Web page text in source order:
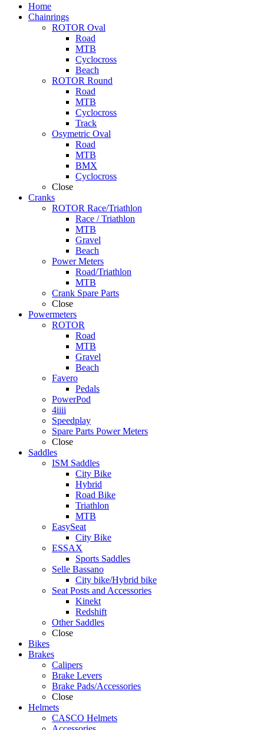
Home
Chainrings
ROTOR Oval
Road
MTB
Cyclocross
Beach
ROTOR Round
Road
MTB
Cyclocross
Track
Osymetric Oval
Road
MTB
BMX
Cyclocross
Close
Cranks
ROTOR Race/Triathlon
Race / Triathlon
MTB
Gravel
Beach
Power Meters
Road/Triathlon
MTB
Crank Spare Parts
Close
Powermeters
ROTOR
Road
MTB
Gravel
Beach
Favero
Pedals
PowerPod
4iiii
Speedplay
Spare Parts Power Meters
Close
Saddles
ISM Saddles
City Bike
Hybrid
Road Bike
Triathlon
MTB
EasySeat
City Bike
ESSAX
Sports Saddles
Selle Bassano
City bike/Hybrid bike
Seat Posts and Accessories
Kinekt
Redshift
Other Saddles
Close
Bikes
Brakes
Calipers
Brake Levers
Brake Pads/Accessories
Close
Helmets
CASCO Helmets